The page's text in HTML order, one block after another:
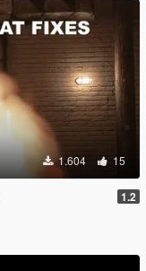
1.604 15
1.2